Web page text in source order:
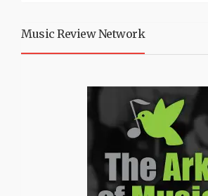
Music Review Network